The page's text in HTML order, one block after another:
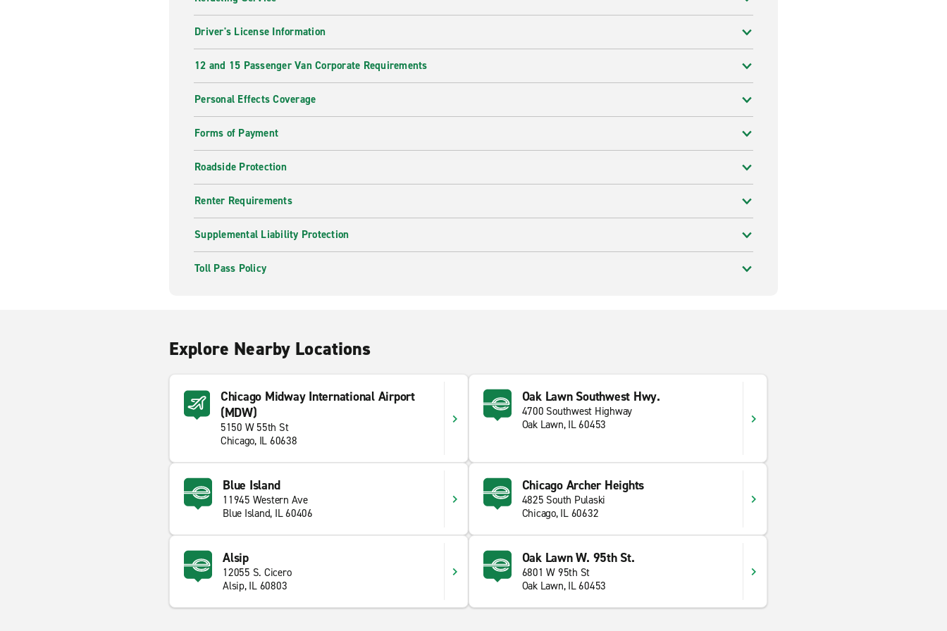
Driver's License Information
12 and 15 Passenger Van Corporate Requirements
Personal Effects Coverage
Forms of Payment
Roadside Protection
Renter Requirements
Supplemental Liability Protection
Toll Pass Policy
Explore Nearby Locations
Chicago Midway International Airport
(MDW)
5150 W 55th St
Chicago, IL 60638
Oak Lawn Southwest Hwy.
4700 Southwest Highway
Oak Lawn, IL 60453
Blue Island
11945 Western Ave
Blue Island, IL 60406
Chicago Archer Heights
4825 South Pulaski
Chicago, IL 60632
Alsip
12055 S. Cicero
Alsip, IL 60803
Oak Lawn W. 95th St.
6801 W 95th St
Oak Lawn, IL 60453